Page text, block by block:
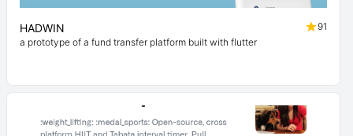
HADWIN
91
a prototype of a fund transfer platform built with flutter